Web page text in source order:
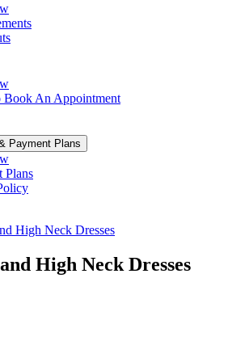
Book An Appointment
Payment Plans
Plans
High Neck Dresses
High Neck Dresses